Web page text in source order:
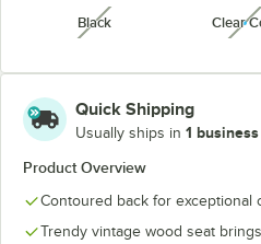
Black
unavailable Clear
Quick Shipping
Usually ships in 1
Product Overview
Contoured back for exceptional
Trendy vintage wood seat